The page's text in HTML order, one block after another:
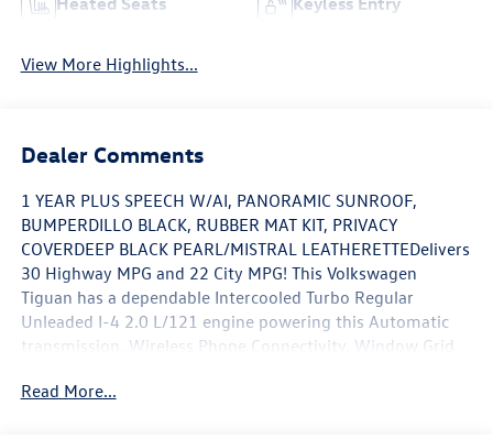
View More Highlights...
Dealer Comments
1 YEAR PLUS SPEECH W/AI, PANORAMIC SUNROOF,
BUMPERDILLO BLACK, RUBBER MAT KIT, PRIVACY
COVERDEEP BLACK PEARL/MISTRAL LEATHERETTEDelivers
30 Highway MPG and 22 City MPG! This Volkswagen
Tiguan has a dependable Intercooled Turbo Regular
Unleaded I-4 2.0 L/121 engine powering this Automatic
transmission. Wireless Phone Connectivity, Window Grid
Trunk/Hatch Auto-Latch, Trip Computer.*With This
Read More...